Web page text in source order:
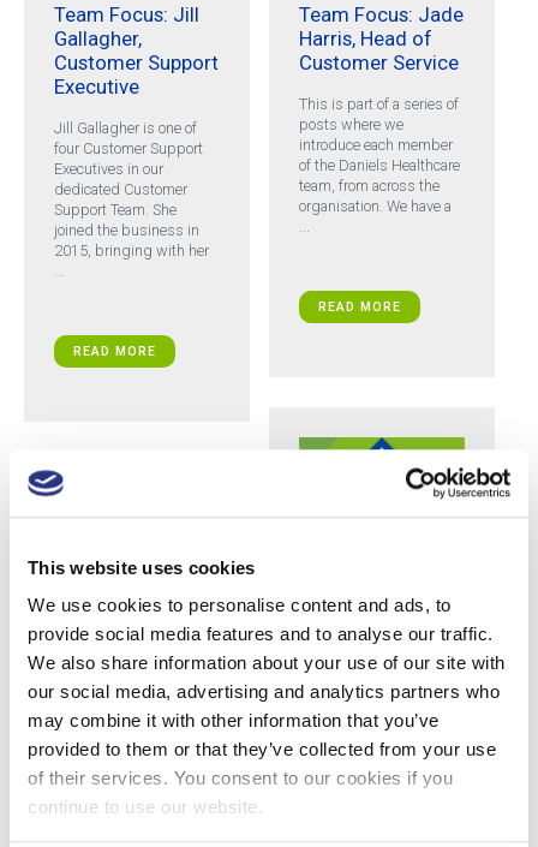
This website uses cookies
We use cookies to personalise content and ads, to
provide social media features and to analyse our traffic.
We also share information about your use of our site with
our social media, advertising and analytics partners who
may combine it with other information that you’ve
provided to them or that they’ve collected from your use
of their services. You consent to our cookies if you
continue to use our website.
Team Focus: Jill
Gallagher,
Customer Support
Executive
Jill Gallagher is one of
four Customer Support
Executives in our
dedicated Customer
Support Team. She
joined the business in
2015, bringing with her
...
READ MORE
Team Focus: Jade
Harris, Head of
Customer Service
This is part of a series of
posts where we
introduce each member
of the Daniels Healthcare
team, from across the
organisation. We have a
...
READ MORE
Team Focus: Pete
Williamson,
Clinical and Sales
Support Manager,
UK & Europe
This is part of a series of